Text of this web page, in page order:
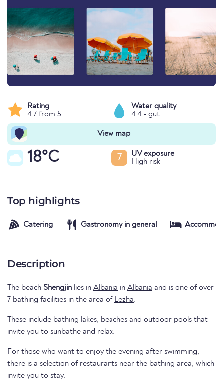
Rating
4.7 from 5
Water quality
4.4 - gut
View map
18°C 7
UV exposure
High risk
Top highlights
Catering Gastronomy in general
Description
The beach Shengjin lies in Albania in Albania and is one of over
7 bathing facilities in the area of Lezha.
These include bathing lakes, beaches and outdoor pools that
invite you to sunbathe and relax.
For those who want to enjoy the evening after swimming,
there is a selection of restaurants near the bathing area, which
invite you to stay.